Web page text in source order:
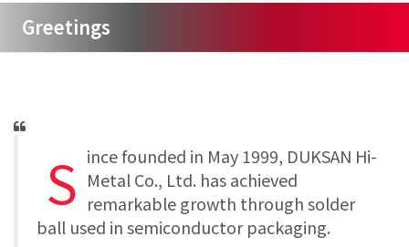
Greetings
S ince founded in May 1999, DUKSAN Hi-
Metal Co., Ltd. has achieved
remarkable growth through solder
ball used in semiconductor packaging.